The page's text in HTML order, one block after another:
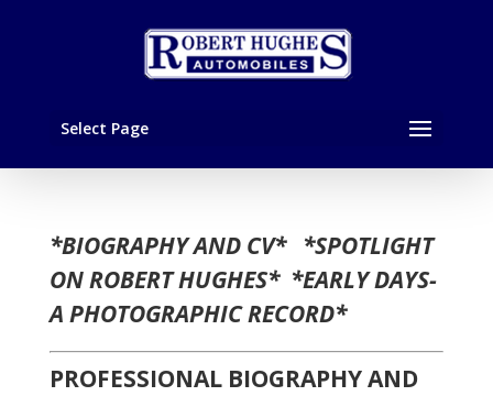
Select Page
*BIOGRAPHY AND CV* *SPOTLIGHT
ON ROBERT HUGHES* *EARLY DAYS-
A PHOTOGRAPHIC RECORD*
PROFESSIONAL BIOGRAPHY AND